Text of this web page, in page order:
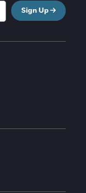
Sign Up